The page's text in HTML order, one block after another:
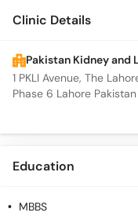
Clinic Details
Pakistan Kidney and
1 PKLI Avenue, The
Phase 6 Lahore Pakistan
Education
MBBS